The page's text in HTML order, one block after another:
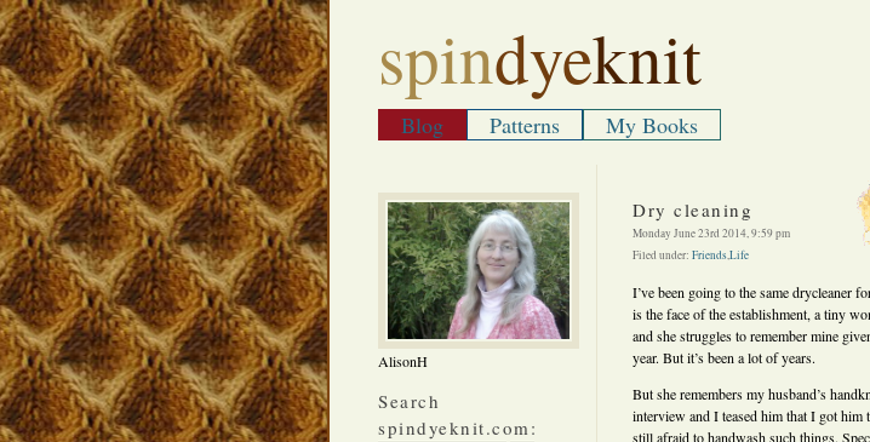
spindyeknit
Blog Patterns My Books
AlisonH
Search
spindyeknit.com:
Dry cleaning
Monday June 23rd 2014, 9:59 pm
Filed under: Friends,Life
I’ve been going to the same drycleaner
is the face of the establishment, a tiny
and she struggles to remember mine
year. But it’s been a lot of years.
But she remembers my husband’s
interview and I teased him that I got
still afraid to handwash such things.